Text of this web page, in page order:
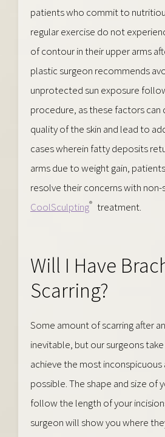
patients who commit to
regular exercise do not
of contour in their upper arms
plastic surgeon recommends
unprotected sun exposure
procedure, as these factors
quality of the skin and lead to
cases wherein fatty deposits
arms due to weight gain,
resolve their concerns with non-
CoolSculpting® treatment.
Will I Have
Scarring?
Some amount of scarring after
inevitable, but our surgeons
achieve the most inconspicuous
possible. The shape and size of
follow the length of your
surgeon will show you where